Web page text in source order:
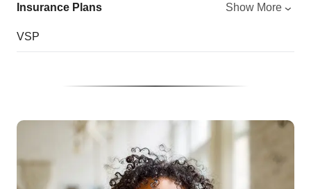
Insurance Plans Show More
VSP